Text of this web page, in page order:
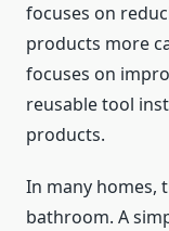
focuses on
products more
focuses on
reusable tool
products.
In many homes,
bathroom. A